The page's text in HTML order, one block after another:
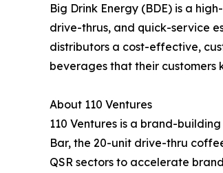
Big Drink Energy (BDE) is a
drive-thrus, and quick-service
distributors a cost-effective,
beverages that their customers
About 110 Ventures
110 Ventures is a brand-
Bar, the 20-unit drive-thru
QSR sectors to accelerate